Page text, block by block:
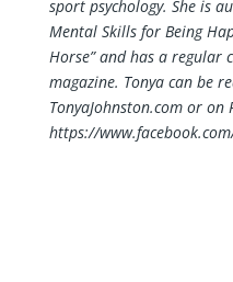
sport psychology. She is
Mental Skills for Being
Horse” and has a regular
magazine. Tonya can be
TonyaJohnston.com or on
https://